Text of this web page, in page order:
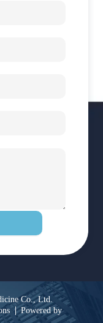
Co., Ltd.
Powered by